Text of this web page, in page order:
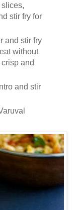
stir fry for
and stir fry
without
and
and stir